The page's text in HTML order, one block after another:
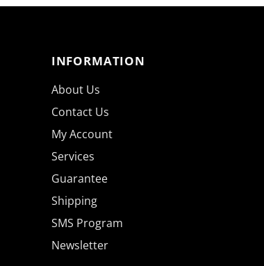
INFORMATION
About Us
Contact Us
My Account
Services
Guarantee
Shipping
SMS Program
Newsletter